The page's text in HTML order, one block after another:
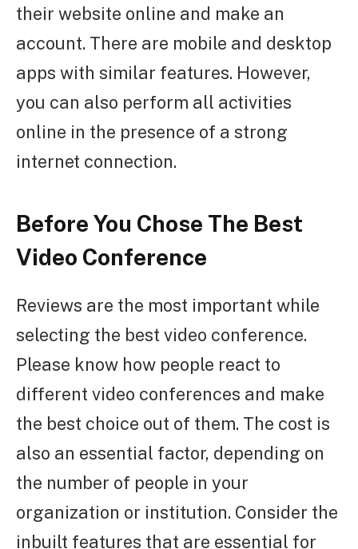
their website online and make an
account. There are mobile and desktop
apps with similar features. However,
you can also perform all activities
online in the presence of a strong
internet connection.
Before You Chose The Best
Video Conference
Reviews are the most important while
selecting the best video conference.
Please know how people react to
different video conferences and make
the best choice out of them. The cost is
also an essential factor, depending on
the number of people in your
organization or institution. Consider the
inbuilt features that are essential for